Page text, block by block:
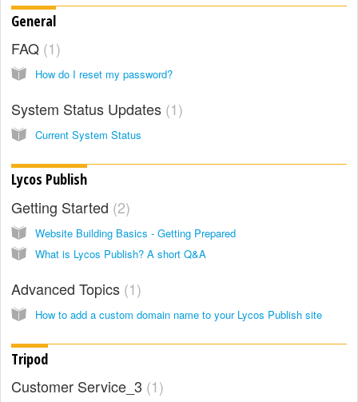
General
FAQ 1
How do I reset my password?
System Status Updates 1
Current System Status
Lycos Publish
Getting Started 2
Website Building Basics - Getting Prepared
What is Lycos Publish? A short Q&A
Advanced Topics 1
How to add a custom domain name to your Lycos Publish site
Tripod
Customer Service_3 1